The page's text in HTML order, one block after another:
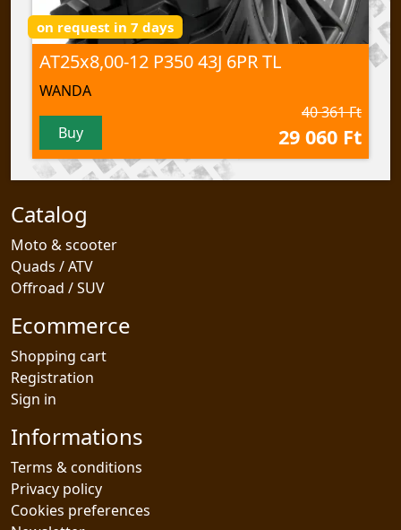
on request in 7 days
AT25x8,00-12 P350 43J 6PR TL
WANDA
Buy
40 361 Ft
29 060 Ft
Catalog
Moto & scooter
Quads / ATV
Offroad / SUV
Ecommerce
Shopping cart
Registration
Sign in
Informations
Terms & conditions
Privacy policy
Cookies preferences